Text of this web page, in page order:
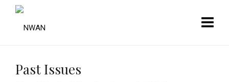
Past Issues